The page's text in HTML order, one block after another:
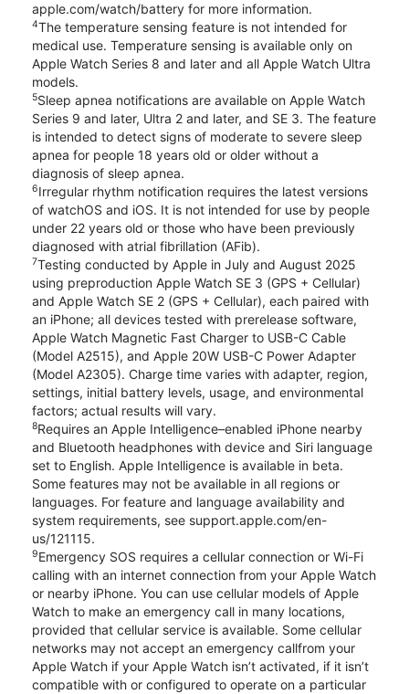
apple.com/watch/battery for more information.
4The temperature sensing feature is not intended for
medical use. Temperature sensing is available only on
Apple Watch Series 8 and later and all Apple Watch Ultra
models.
5Sleep apnea notifications are available on Apple Watch
Series 9 and later, Ultra 2 and later, and SE 3. The feature
is intended to detect signs of moderate to severe sleep
apnea for people 18 years old or older without a
diagnosis of sleep apnea.
6Irregular rhythm notification requires the latest versions
of watchOS and iOS. It is not intended for use by people
under 22 years old or those who have been previously
diagnosed with atrial fibrillation (AFib).
7Testing conducted by Apple in July and August 2025
using preproduction Apple Watch SE 3 (GPS + Cellular)
and Apple Watch SE 2 (GPS + Cellular), each paired with
an iPhone; all devices tested with prerelease software,
Apple Watch Magnetic Fast Charger to USB-C Cable
(Model A2515), and Apple 20W USB-C Power Adapter
(Model A2305). Charge time varies with adapter, region,
settings, initial battery levels, usage, and environmental
factors; actual results will vary.
8Requires an Apple Intelligence–enabled iPhone nearby
and Bluetooth headphones with device and Siri language
set to English. Apple Intelligence is available in beta.
Some features may not be available in all regions or
languages. For feature and language availability and
system requirements, see support.apple.com/en-
us/121115.
9Emergency SOS requires a cellular connection or Wi-Fi
calling with an internet connection from your Apple Watch
or nearby iPhone. You can use cellular models of Apple
Watch to make an emergency call in many locations,
provided that cellular service is available. Some cellular
networks may not accept an emergency callfrom your
Apple Watch if your Apple Watch isn’t activated, if it isn’t
compatible with or configured to operate on a particular